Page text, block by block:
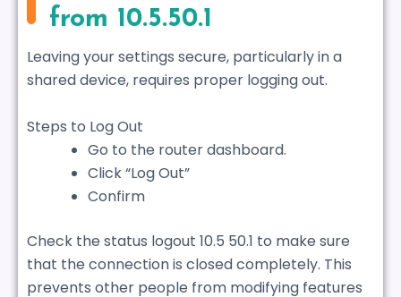
from 10.5.50.1
Leaving your settings secure, particularly in a
shared device, requires proper logging out.
Steps to Log Out
Go to the router dashboard.
Click “Log Out”
Confirm
Check the status logout 10.5 50.1 to make sure
that the connection is closed completely. This
prevents other people from modifying features